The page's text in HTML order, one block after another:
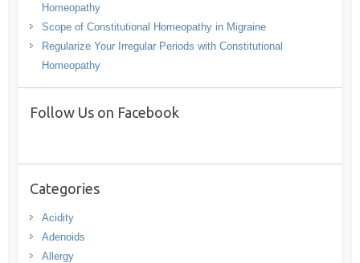
Homeopathy
Scope of Constitutional Homeopathy in Migraine
Regularize Your Irregular Periods with Constitutional
Homeopathy
Follow Us on Facebook
Categories
Acidity
Adenoids
Allergy